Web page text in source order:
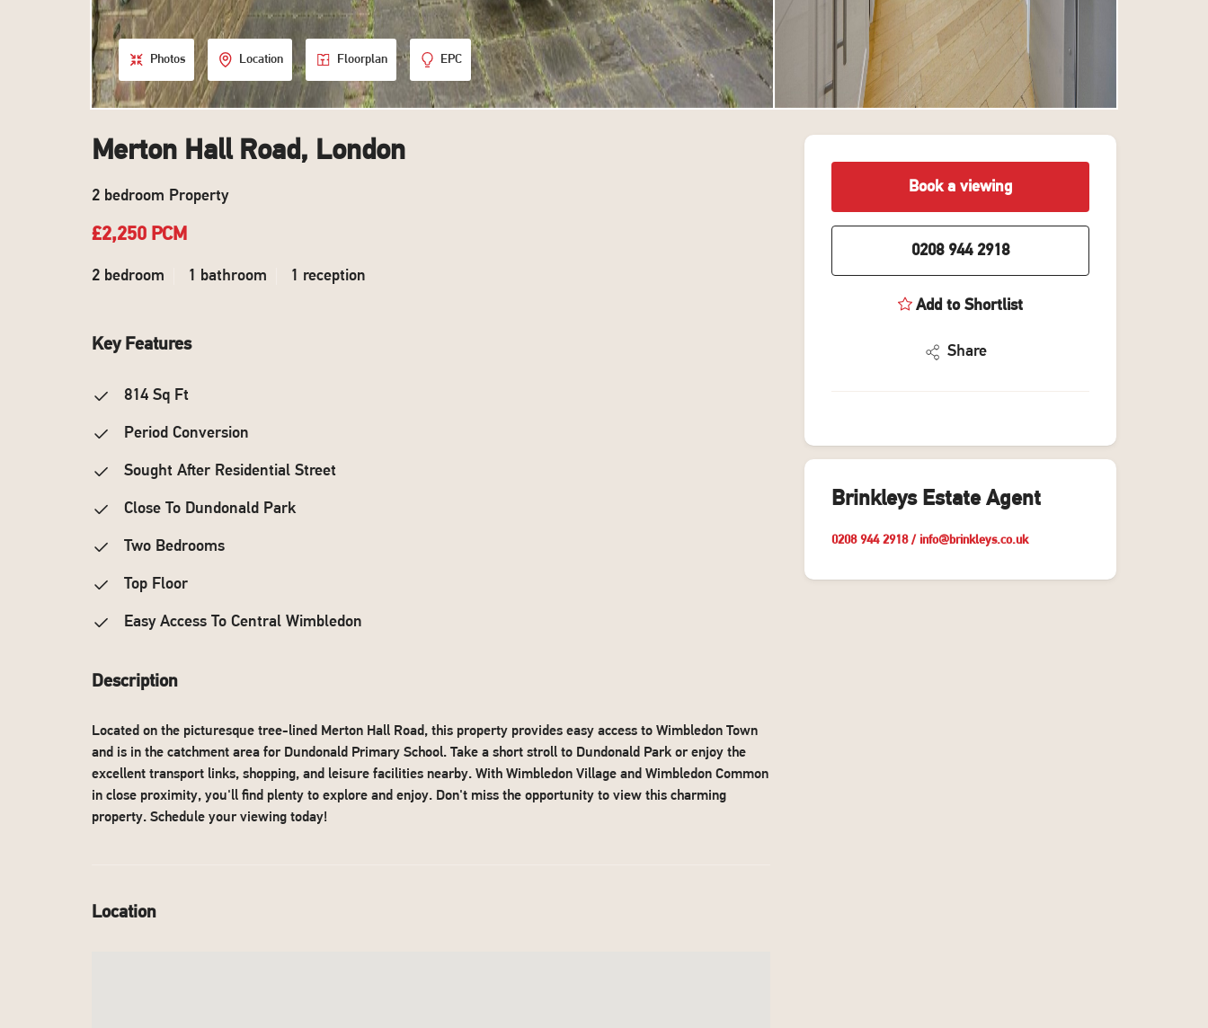
Photos Location Floorplan EPC
Merton Hall Road, London
2 bedroom Property
£2,250 PCM
2 bedroom 1 bathroom 1 reception
Key Features
814 Sq Ft
Period Conversion
Sought After Residential Street
Close To Dundonald Park
Two Bedrooms
Top Floor
Easy Access To Central Wimbledon
Description
Located on the picturesque tree-lined Merton Hall Road, this property provides easy access to Wimbledon Town
and is in the catchment area for Dundonald Primary School. Take a short stroll to Dundonald Park or enjoy the
excellent transport links, shopping, and leisure facilities nearby. With Wimbledon Village and Wimbledon Common
in close proximity, you'll find plenty to explore and enjoy. Don't miss the opportunity to view this charming
property. Schedule your viewing today!
Location
Book a viewing
0208 944 2918
Add to Shortlist
Share
Brinkleys Estate Agent
0208 944 2918/ info@brinkleys.co.uk